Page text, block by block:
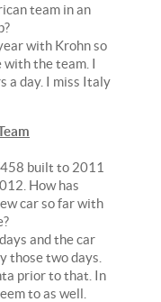
team in an
with Krohn so
with the team. I
a day. I miss Italy
built to 2011
How has
car so far with
and the car
those two days.
prior to that. In
to as well.